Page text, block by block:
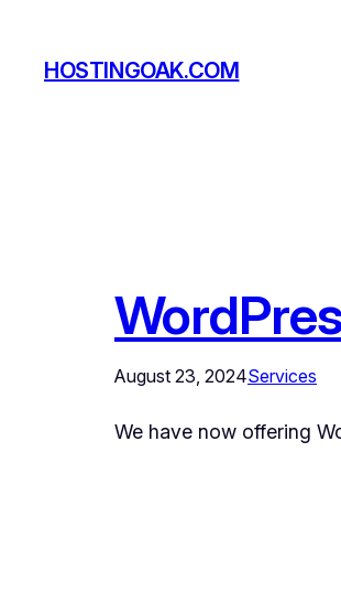
content
HOSTINGOAK.COM
August 23, 2024Services
We have now offering